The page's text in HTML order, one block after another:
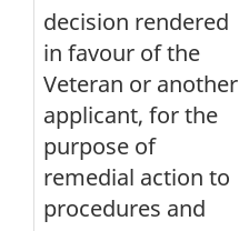
decision rendered
in favour of the
Veteran or another
applicant, for the
purpose of
remedial action to
procedures and